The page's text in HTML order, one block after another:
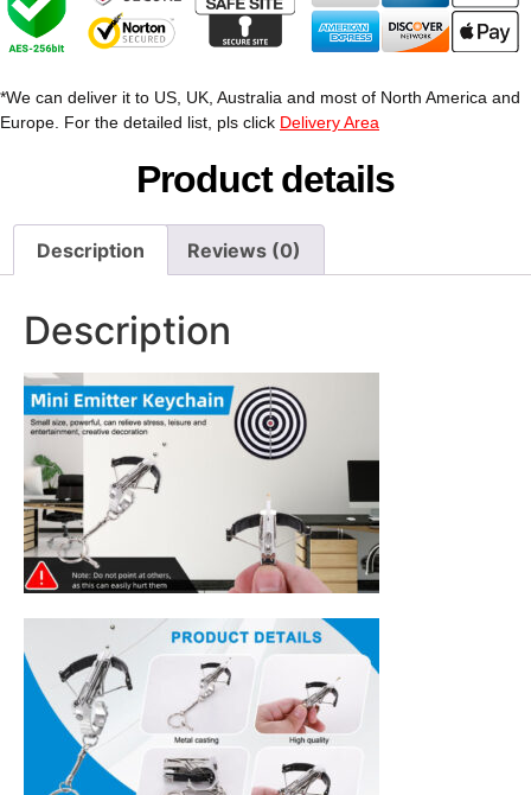
*We can deliver it to US, UK, Australia and most of North America and
Europe. For the detailed list, pls click Delivery Area
Product details
Description Reviews (0)
Description